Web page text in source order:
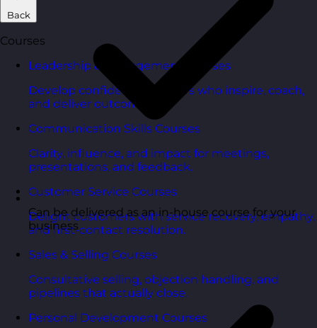
Back
Courses
Leadership & Management Courses
Develop confident managers who inspire, coach,
and deliver outcomes.
Communication Skills Courses
Clarity, influence, and impact for meetings,
presentations, and feedback.
Customer Service Courses
Delight customers with service recovery, empathy,
and first-contact resolution.
Sales & Selling Courses
Consultative selling, objection handling, and
pipelines that actually close.
Personal Development Courses
Can be delivered as an in-house course for your
business